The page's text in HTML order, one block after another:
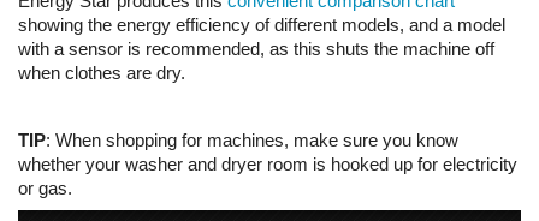
showing the energy efficiency of different models, and a model
with a sensor is recommended, as this shuts the machine off
when clothes are dry.
TIP: When shopping for machines, make sure you know
whether your washer and dryer room is hooked up for electricity
or gas.